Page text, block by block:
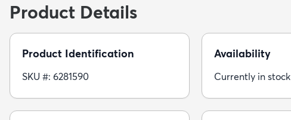
Product Details
Product Identification
SKU #: 6281590
Availability
Currently in stock